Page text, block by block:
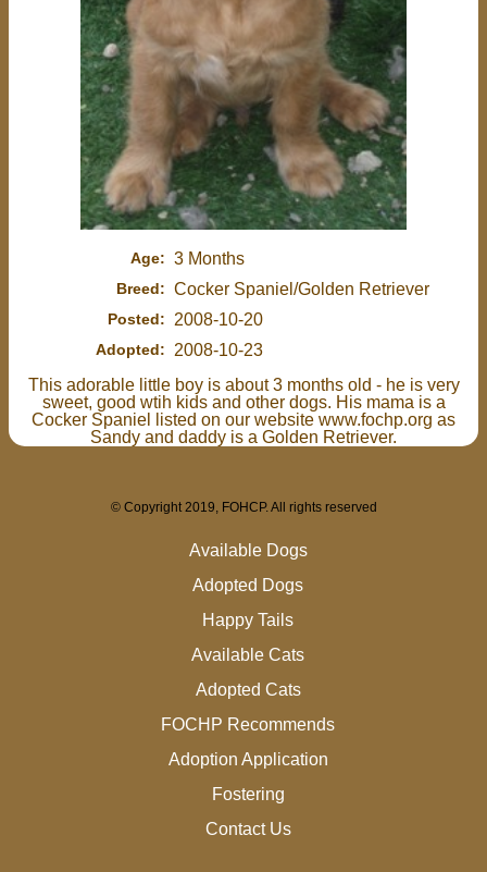
Age: 3 Months
Breed: Cocker Spaniel/Golden Retriever
Posted: 2008-10-20
Adopted:
2008-10-23
This adorable little boy is about 3 months old - he is very
sweet, good wtih kids and other dogs. His mama is a
Cocker Spaniel listed on our website www.fochp.org as
Sandy and daddy is a Golden Retriever.
© Copyright 2019, FOHCP. All rights reserved
Available Dogs
Adopted Dogs
Happy Tails
Available Cats
Adopted Cats
FOCHP Recommends
Adoption Application
Fostering
Contact Us